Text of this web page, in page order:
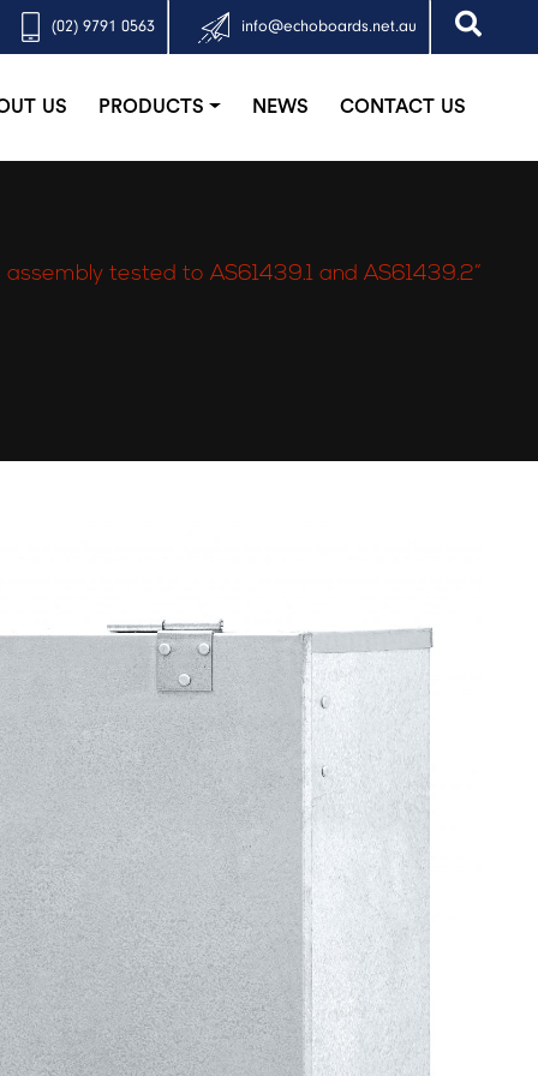
(02) 9791 0563 info@echoboards.net.au
US PRODUCTS NEWS CONTACT US
assembly tested to AS61439.1 and AS61439.2”